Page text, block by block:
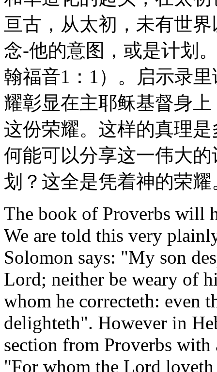
亘古，从太初，未有世
念-他的意图，或是计划
翰福音1：1）。启示录
耀彰显在主耶稣基督身
这份荣耀。这样的真理
何能可以分享这一伟大
划？这全是凭着神的荣耀
The book of Proverbs will
We are told this very
Solomon says: "My son
Lord; neither be weary of
whom he correcteth: even
delighteth". However in
section from Proverbs with
"For whom the Lord loveth